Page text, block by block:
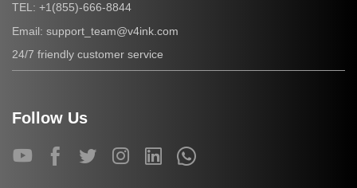
TEL: +1(855)-666-8844
Email: support_team@v4ink.com
24/7 friendly customer service
Follow Us